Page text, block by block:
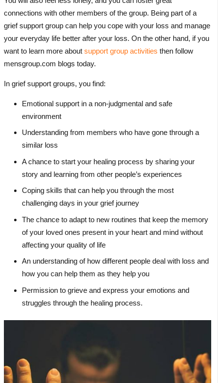
connections with other members of the group. Being part of a
grief support group can help you cope with your loss and manage
your everyday life better after your loss. On the other hand, if you
want to learn more about support group activities then follow
mensgroup.com blogs today.
In grief support groups, you find:
Emotional support in a non-judgmental and safe
environment
Understanding from members who have gone through a
similar loss
A chance to start your healing process by sharing your
story and learning from other people’s experiences
Coping skills that can help you through the most
challenging days in your grief journey
The chance to adapt to new routines that keep the memory
of your loved ones present in your heart and mind without
affecting your quality of life
An understanding of how different people deal with loss and
how you can help them as they help you
Permission to grieve and express your emotions and
struggles through the healing process.